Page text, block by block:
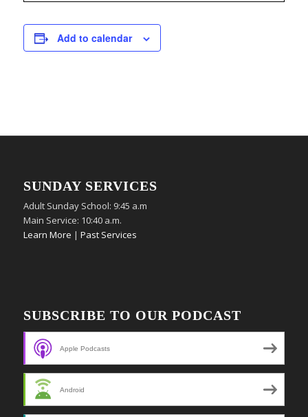
Add to calendar
SUNDAY SERVICES
Adult Sunday School: 9:45 a.m
Main Service: 10:40 a.m.
Learn More | Past Services
SUBSCRIBE TO OUR PODCAST
Apple Podcasts
Android